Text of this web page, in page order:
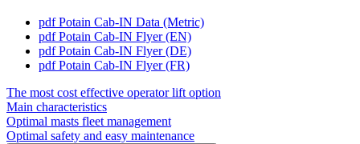
pdfPotain Cab-IN Data (Metric)
pdfPotain Cab-IN Flyer (EN)
pdfPotain Cab-IN Flyer (DE)
pdfPotain Cab-IN Flyer (FR)
The most cost effective operator lift option
Main characteristics
Optimal masts fleet management
Optimal safety and easy maintenance